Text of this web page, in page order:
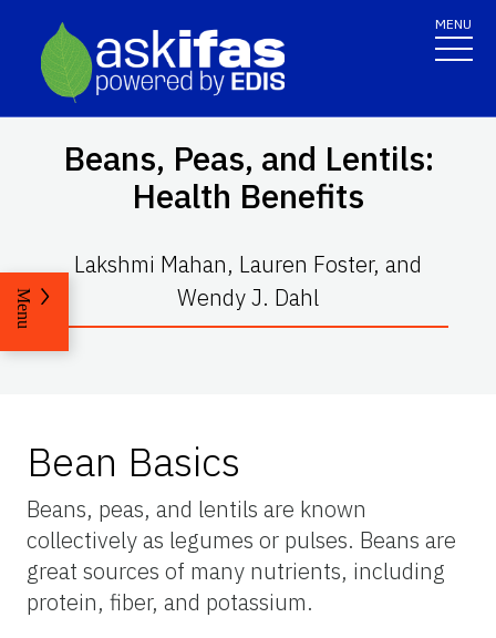
MENU
Beans, Peas, and Lentils:
Health Benefits
Lakshmi Mahan, Lauren Foster, and
Wendy J. Dahl
Menu
Bean Basics
Beans, peas, and lentils are known
collectively as legumes or pulses. Beans are
great sources of many nutrients, including
protein, fiber, and potassium.